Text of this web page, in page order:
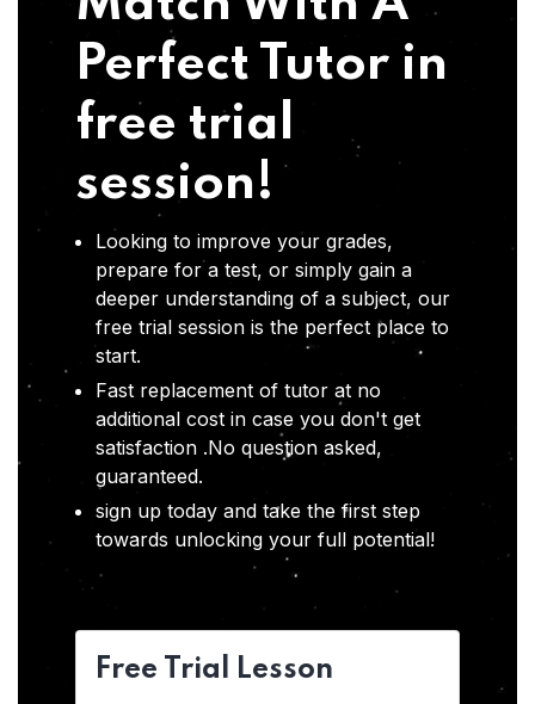
Perfect Tutor in
free trial
session!
Looking to improve your grades,
prepare for a test, or simply gain a
deeper understanding of a subject, our
free trial session is the perfect place to
start.
Fast replacement of tutor at no
additional cost in case you don't get
satisfaction .No question asked,
guaranteed.
sign up today and take the first step
towards unlocking your full potential!
Free Trial Lesson